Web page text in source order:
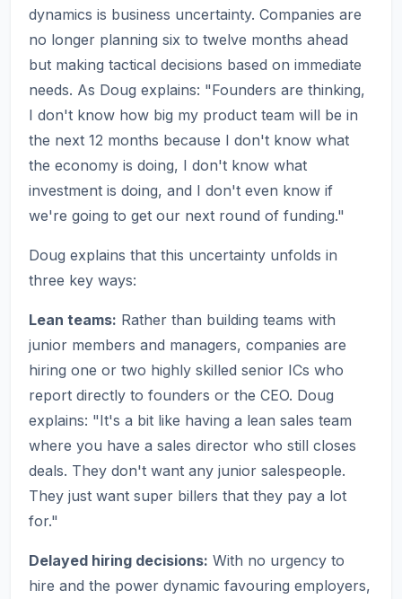
dynamics is business uncertainty. Companies are
no longer planning six to twelve months ahead
but making tactical decisions based on immediate
needs. As Doug explains: "Founders are thinking,
I don't know how big my product team will be in
the next 12 months because I don't know what
the economy is doing, I don't know what
investment is doing, and I don't even know if
we're going to get our next round of funding."
Doug explains that this uncertainty unfolds in
three key ways:
Lean teams: Rather than building teams with
junior members and managers, companies are
hiring one or two highly skilled senior ICs who
report directly to founders or the CEO. Doug
explains: "It's a bit like having a lean sales team
where you have a sales director who still closes
deals. They don't want any junior salespeople.
They just want super billers that they pay a lot
for."
Delayed hiring decisions: With no urgency to
hire and the power dynamic favouring employers,